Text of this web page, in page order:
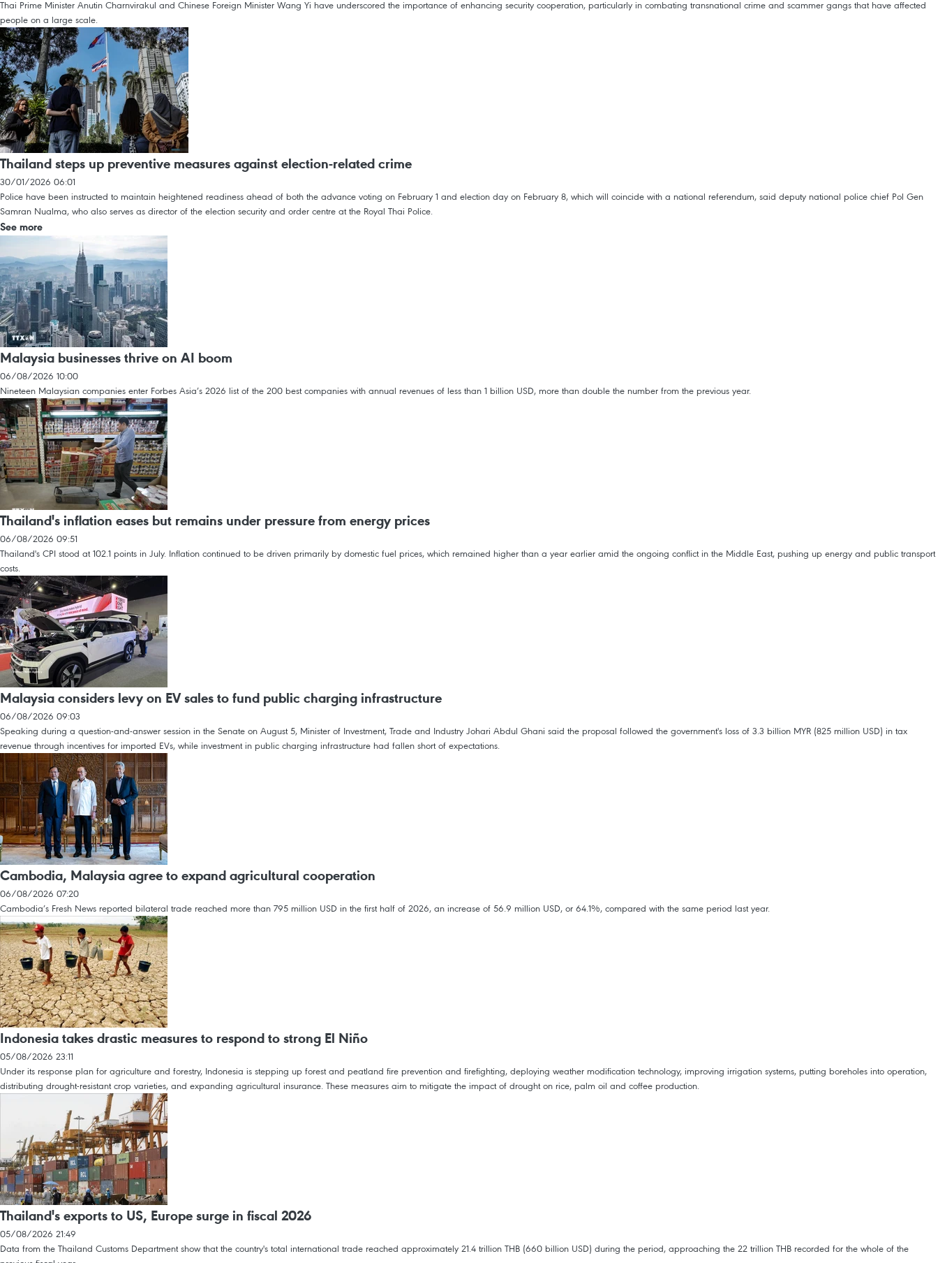
Thai Prime Minister Anutin Charnvirakul and Chinese Foreign Minister Wang Yi have underscored the importance of enhancing security cooperation, particularly in combating transnational crime and scammer gangs that have affected
people on a large scale.
Thailand steps up preventive measures against election-related crime
30/01/2026 06:01
Police have been instructed to maintain heightened readiness ahead of both the advance voting on February 1 and election day on February 8, which will coincide with a national referendum, said deputy national police chief Pol Gen
Samran Nualma, who also serves as director of the election security and order centre at the Royal Thai Police.
See more
Malaysia businesses thrive on AI boom
06/08/2026 10:00
Nineteen Malaysian companies enter Forbes Asia’s 2026 list of the 200 best companies with annual revenues of less than 1 billion USD, more than double the number from the previous year.
Thailand's inflation eases but remains under pressure from energy prices
06/08/2026 09:51
Thailand's CPI stood at 102.1 points in July. Inflation continued to be driven primarily by domestic fuel prices, which remained higher than a year earlier amid the ongoing conflict in the Middle East, pushing up energy and public transport
costs.
Malaysia considers levy on EV sales to fund public charging infrastructure
06/08/2026 09:03
Speaking during a question-and-answer session in the Senate on August 5, Minister of Investment, Trade and Industry Johari Abdul Ghani said the proposal followed the government's loss of 3.3 billion MYR (825 million USD) in tax
revenue through incentives for imported EVs, while investment in public charging infrastructure had fallen short of expectations.
Cambodia, Malaysia agree to expand agricultural cooperation
06/08/2026 07:20
Cambodia’s Fresh News reported bilateral trade reached more than 795 million USD in the first half of 2026, an increase of 56.9 million USD, or 64.1%, compared with the same period last year.
Indonesia takes drastic measures to respond to strong El Niño
05/08/2026 23:11
Under its response plan for agriculture and forestry, Indonesia is stepping up forest and peatland fire prevention and firefighting, deploying weather modification technology, improving irrigation systems, putting boreholes into operation,
distributing drought-resistant crop varieties, and expanding agricultural insurance. These measures aim to mitigate the impact of drought on rice, palm oil and coffee production.
Thailand's exports to US, Europe surge in fiscal 2026
05/08/2026 21:49
Data from the Thailand Customs Department show that the country's total international trade reached approximately 21.4 trillion THB (660 billion USD) during the period, approaching the 22 trillion THB recorded for the whole of the